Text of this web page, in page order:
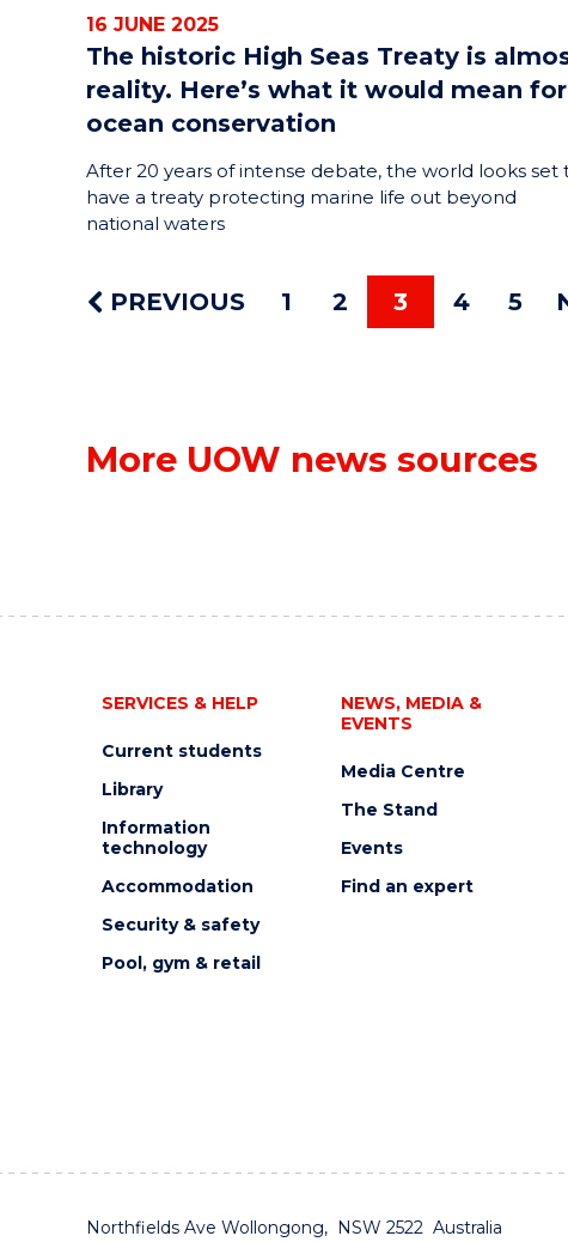
16 JUNE 2025
The historic High Seas Treaty is
reality. Here’s what it would mean for
ocean conservation
After 20 years of intense debate, the world looks set
have a treaty protecting marine life out beyond
national waters
PREVIOUS 1 2 3 4 5
More UOW news sources
SERVICES & HELP
Current students
Library
Information
technology
Accommodation
Security & safety
Pool, gym & retail
NEWS, MEDIA &
EVENTS
Media Centre
The Stand
Events
Find an expert
Northfields Ave Wollongong, NSW 2522 Australia